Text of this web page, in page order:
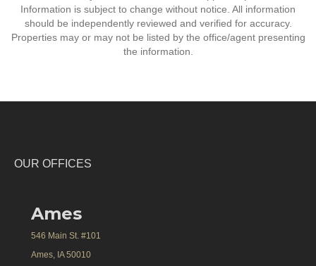
Information is subject to change without notice. All information
should be independently reviewed and verified for accuracy.
Properties may or may not be listed by the office/agent presenting
the information.
OUR OFFICES
Ames
546 Main St. #101
Ames, IA 50010